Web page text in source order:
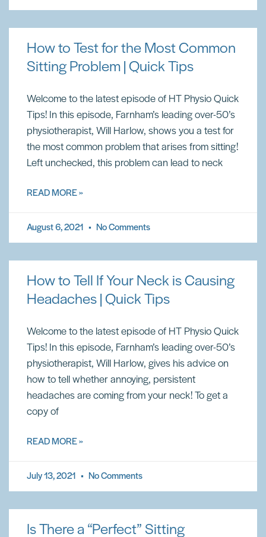
How to Test for the Most Common
Sitting Problem | Quick Tips
Welcome to the latest episode of HT Physio Quick
Tips! In this episode, Farnham’s leading over-50’s
physiotherapist, Will Harlow, shows you a test for
the most common problem that arises from sitting!
Left unchecked, this problem can lead to neck
READ MORE »
August 6, 2021 No Comments
How to Tell If Your Neck is Causing
Headaches | Quick Tips
Welcome to the latest episode of HT Physio Quick
Tips! In this episode, Farnham’s leading over-50’s
physiotherapist, Will Harlow, gives his advice on
how to tell whether annoying, persistent
headaches are coming from your neck! To get a
copy of
READ MORE »
July 13, 2021 No Comments
Is There a “Perfect” Sitting